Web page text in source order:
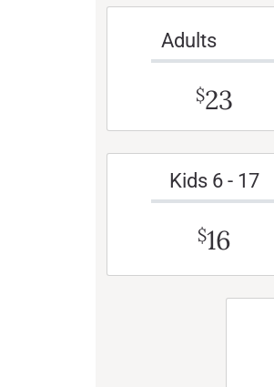
Adults
$23
Kids 6 - 17
$16